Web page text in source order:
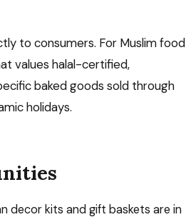
to consumers. For Muslim food
values halal-certified,
baked goods sold through
holidays.
decor kits and gift baskets are in